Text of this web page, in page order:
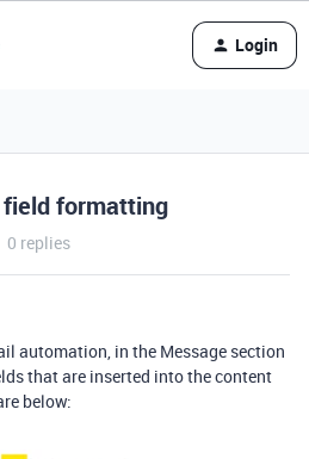
Login
formatting
0 replies
automation, in the Message section
that are inserted into the content
below: